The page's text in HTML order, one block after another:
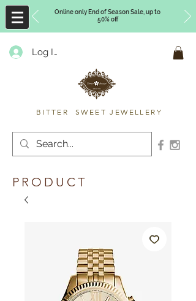
Online only End of Season Sale, up to
50% off
Log In
BITTER SWEET JEWELLERY
PRODUCT